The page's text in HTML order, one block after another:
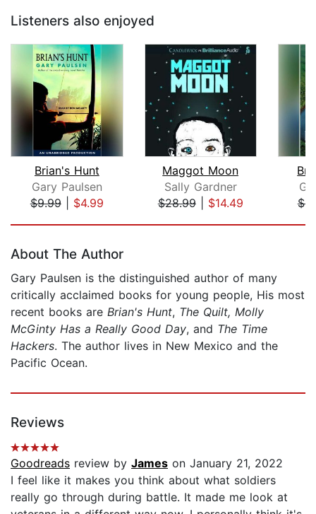
Listeners also enjoyed
Brian's Hunt
Gary Paulsen
$9.99| $4.99
Maggot Moon
Sally Gardner
$28.99| $14.49
About The Author
Gary Paulsen is the distinguished author of many
critically acclaimed books for young people, His most
recent books are Brian's Hunt, The Quilt, Molly
McGinty Has a Really Good Day, and The Time
Hackers. The author lives in New Mexico and the
Pacific Ocean.
Reviews
Goodreads review by James on January 21, 2022
I feel like it makes you think about what soldiers
really go through during battle. It made me look at